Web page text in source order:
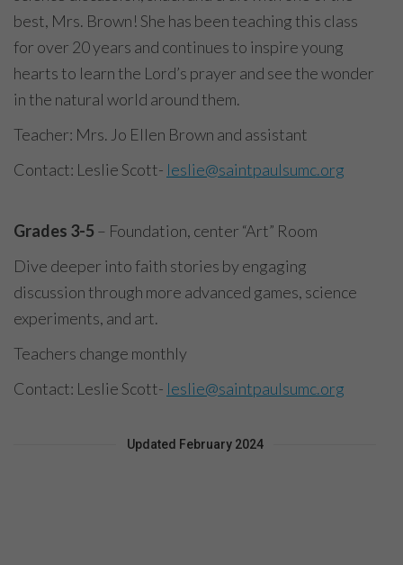
best, Mrs. Brown! She has been teaching this class
for over 20 years and continues to inspire young
hearts to learn the Lord’s prayer and see the wonder
in the natural world around them.
Teacher: Mrs. Jo Ellen Brown and assistant
Contact: Leslie Scott- leslie@saintpaulsumc.org
Grades 3-5 – Foundation, center “Art” Room
Dive deeper into faith stories by engaging
discussion through more advanced games, science
experiments, and art.
Teachers change monthly
Contact: Leslie Scott- leslie@saintpaulsumc.org
Updated February 2024